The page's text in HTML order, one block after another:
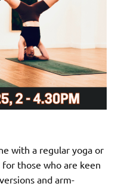
with a regular yoga or
those who are keen
and arm-